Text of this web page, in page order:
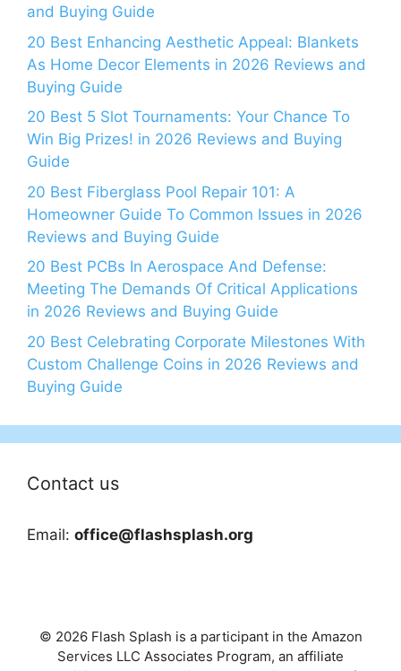
and Buying Guide
20 Best Enhancing Aesthetic Appeal: Blankets
As Home Decor Elements in 2026 Reviews and
Buying Guide
20 Best 5 Slot Tournaments: Your Chance To
Win Big Prizes! in 2026 Reviews and Buying
Guide
20 Best Fiberglass Pool Repair 101: A
Homeowner Guide To Common Issues in 2026
Reviews and Buying Guide
20 Best PCBs In Aerospace And Defense:
Meeting The Demands Of Critical Applications
in 2026 Reviews and Buying Guide
20 Best Celebrating Corporate Milestones With
Custom Challenge Coins in 2026 Reviews and
Buying Guide
Contact us
Email: office@flashsplash.org
© 2026 Flash Splash is a participant in the Amazon
Services LLC Associates Program, an affiliate